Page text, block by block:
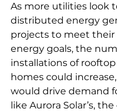
As more utilities look
distributed energy
projects to meet their
energy goals, the
installations of rooftop
homes could
would drive demand
like Aurora Solar’s,